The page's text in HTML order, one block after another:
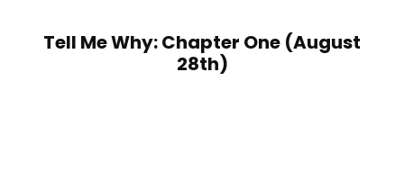
Tell Me Why: Chapter One (August
28th)